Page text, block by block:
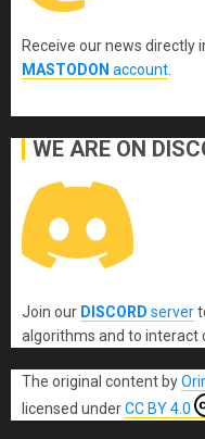
Receive our news directly
MASTODON account.
WE ARE ON
Join our DISCORD server
algorithms and to interact
The original content by
licensed underCC BY 4.0